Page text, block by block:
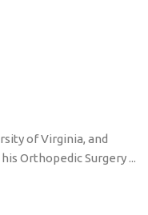
of Virginia, and
Orthopedic Surgery ...